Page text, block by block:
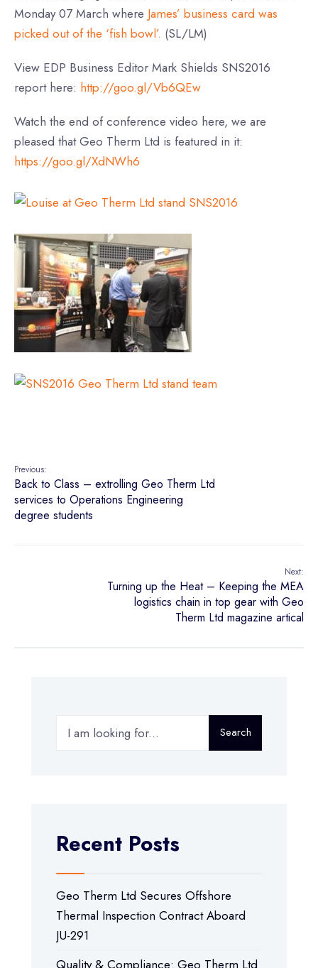
Monday 07 March where James’ business card was
picked out of the ‘fish bowl’. (SL/LM)
View EDP Business Editor Mark Shields SNS2016
report here: http://goo.gl/Vb6QEw
Watch the end of conference video here, we are
pleased that Geo Therm Ltd is featured in it:
https://goo.gl/XdNWh6
Previous:
Back to Class – extrolling Geo Therm Ltd
services to Operations Engineering
degree students
Next:
Turning up the Heat – Keeping the MEA
logistics chain in top gear with Geo
Therm Ltd magazine artical
Search
Recent Posts
Geo Therm Ltd Secures Offshore
Thermal Inspection Contract Aboard
JU-291
Quality & Compliance: Geo Therm Ltd